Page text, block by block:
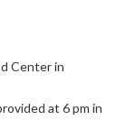
Center in
at 6 pm in